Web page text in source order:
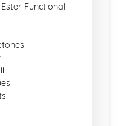
Functional